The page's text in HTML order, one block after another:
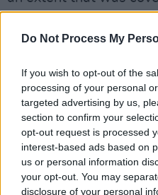
Do Not Process My
If you wish to opt-out of the
processing of your personal
targeted advertising by us,
section to confirm your
opt-out request is processed
interest-based ads based on
us or personal information
your opt-out. You may
disclosure of your personal
peers. He had, from
career, learned the
direct connection with
the latter when, in
record label, Oh Boy
Al Bunetta. Oh Boy
first true independent
even have been the